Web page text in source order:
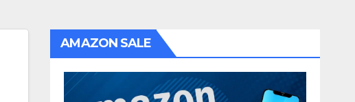
AMAZON SALE